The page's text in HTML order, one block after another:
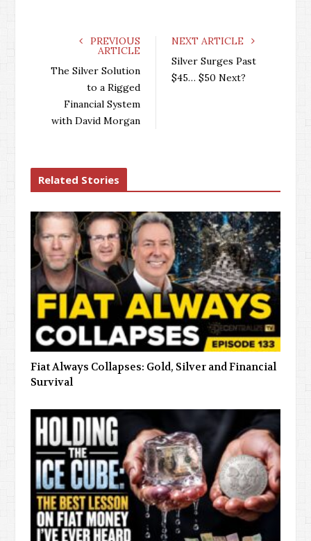
PREVIOUS
ARTICLE
The Silver Solution
to a Rigged
Financial System
with David Morgan
NEXT ARTICLE
Silver Surges Past
$45… $50 Next?
Related Stories
Fiat Always Collapses: Gold, Silver and Financial
Survival